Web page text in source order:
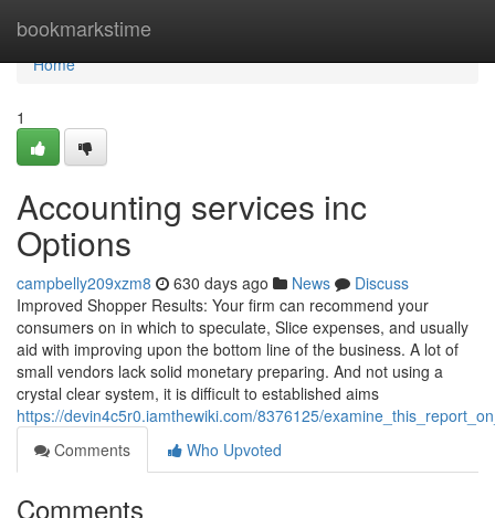
bookmarkstime
Home
Home
1
Accounting services inc
Options
campbelly209xzm8 630 days ago News
Discuss
Improved Shopper Results: Your firm can recommend your
consumers on in which to speculate, Slice expenses, and usually
aid with improving upon the bottom line of the business. A lot of
small vendors lack solid monetary preparing. And not using a
crystal clear system, it is difficult to established aims
https://devin4c5r0.iamthewiki.com/8376125/
Comments
Who Upvoted
Comments